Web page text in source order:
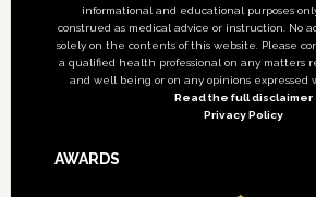
informational and educational purposes
construed as medical advice or instruction. No
solely on the contents of this website. Please
a qualified health professional on any matters
and well being or on any opinions expressed
Read the full disclaimer
Privacy Policy
AWARDS